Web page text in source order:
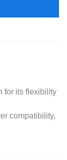
for its flexibility
compatibility,